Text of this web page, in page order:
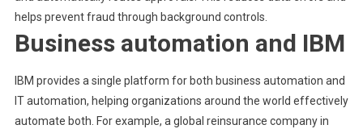
helps prevent fraud through background controls.
Business automation and IBM
IBM provides a single platform for both business automation and
IT automation, helping organizations around the world effectively
automate both. For example, a global reinsurance company in